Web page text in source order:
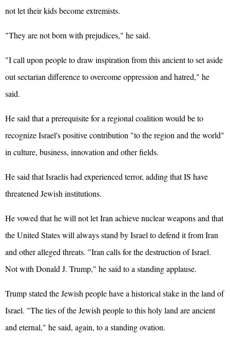
not let their kids become extremists.
"They are not born with prejudices," he said.
"I call upon people to draw inspiration from this ancient to set aside
out sectarian difference to overcome oppression and hatred," he
said.
He said that a prerequisite for a regional coalition would be to
recognize Israel's positive contribution "to the region and the world"
in culture, business, innovation and other fields.
He said that Israelis had experienced terror, adding that IS have
threatened Jewish institutions.
He vowed that he will not let Iran achieve nuclear weapons and that
theUnited Stateswill always stand by Israel to defend it from Iran
and other alleged threats. "Iran calls for the destruction of Israel.
Not with Donald J. Trump," he said to a standing applause.
Trump stated the Jewish people have a historical stake in the land of
Israel. "The ties of the Jewish people to this holy land are ancient
and eternal," he said, again, to a standing ovation.